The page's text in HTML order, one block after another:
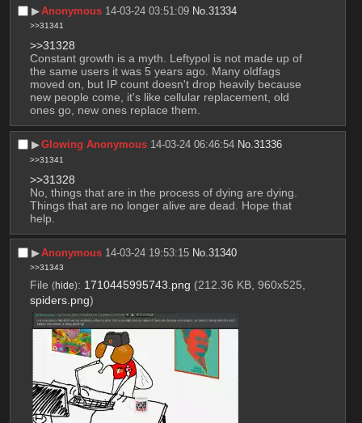
▶︎Anonymous 14-03-24 03:51:09 No.31334
>>31341
>>31328
Constant growth is a myth. Leftypol is not made up of
the same users it was 5 years ago. Many oldfags
moved on, but IP count doesn't drop heavily because
new people come, it's like cellular replacement, old
ones go, new ones replace them.
▶︎Glowing Anonymous 14-03-24 06:46:54 No.31336
>>31341
>>31328
No, things that are in the process of dying are dying.
Things that are no longer alive are dead. Hope that
help.
▶︎Anonymous 14-03-24 19:53:15 No.31340
>>31343
File (hide): 1710445995743.png (212.36 KB, 960x525,
spiders.png)